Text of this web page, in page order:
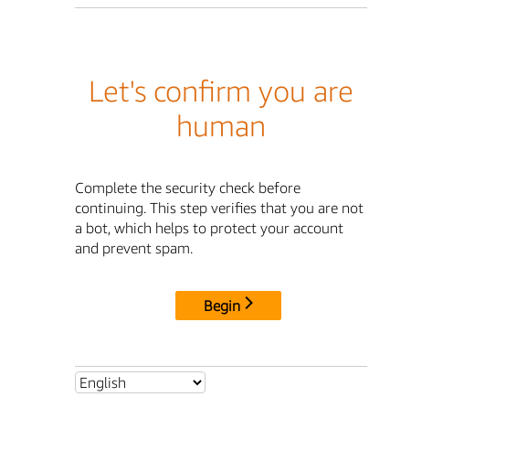
Let's confirm you are
human
Complete the security check before
continuing. This step verifies that you are not
a bot, which helps to protect your account
and prevent spam.
Begin